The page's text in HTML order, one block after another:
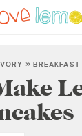
SALMON
ABOUT
» BREAKFAST